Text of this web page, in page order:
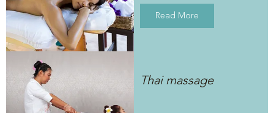
Read More
Thai massage